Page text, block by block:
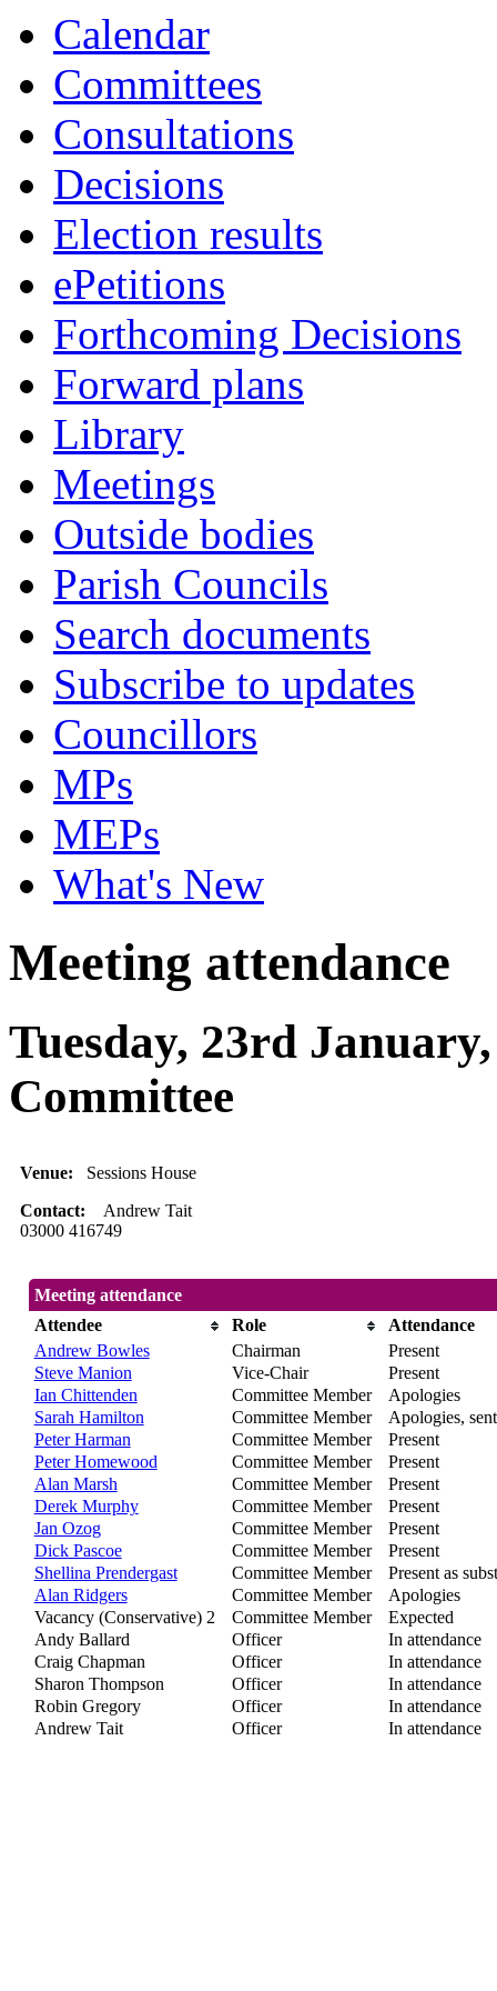
Calendar
Committees
Consultations
Decisions
Election results
ePetitions
Forthcoming Decisions
Forward plans
Library
Meetings
Outside bodies
Parish Councils
Search documents
Subscribe to updates
Councillors
MPs
MEPs
What's New
Meeting attendance
Tuesday, 23rd
Committee
Venue: Sessions House
Contact: Andrew Tait
03000 416749
Meeting attendance
Attendee
Role
Attendance
Andrew Bowles
Chairman
Present
Steve Manion
Vice-Chair
Present
Ian Chittenden
Committee Member
Apologies
Sarah Hamilton
Committee Member
Apologies,
Peter Harman
Committee Member
Present
Peter Homewood
Committee Member
Present
Alan Marsh
Committee Member
Present
Derek Murphy
Committee Member
Present
Jan Ozog
Committee Member
Present
Dick Pascoe
Committee Member
Present
Shellina Prendergast
Committee Member
Present as
Alan Ridgers
Committee Member
Apologies
Vacancy (Conservative) 2
Committee Member
Expected
Andy Ballard
Officer
In attendance
Craig Chapman
Officer
In attendance
Sharon Thompson
Officer
In attendance
Robin Gregory
Officer
In attendance
Andrew Tait
Officer In attendance